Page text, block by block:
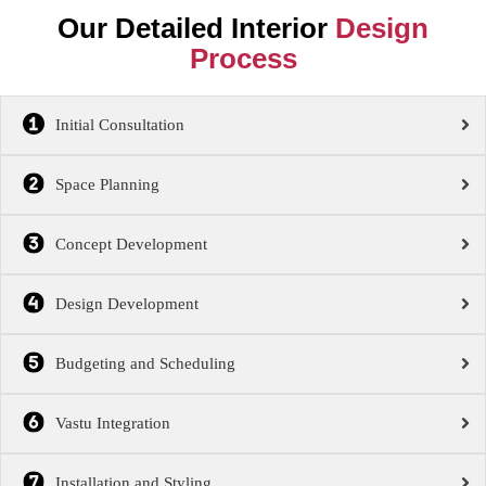
Our Detailed Interior Design
Process
Initial Consultation
Space Planning
Concept Development
Design Development
Budgeting and Scheduling
Vastu Integration
Installation and Styling